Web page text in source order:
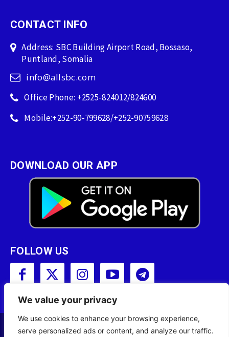
We value your privacy
We use cookies to enhance your browsing experience,
serve personalized ads or content, and analyze our traffic.
CONTACT INFO
Address: SBC Building Airport Road, Bossaso,
Puntland, Somalia
info@allsbc.com
Office Phone: +2525-824012/824600
Mobile:+252-90-799628/+252-90759628
DOWNLOAD OUR APP
FOLLOW US